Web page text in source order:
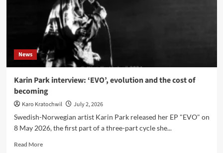
decade’s
return
News
Karin Park interview: ‘EVO’, evolution and the cost of
becoming
Karo Kratochwil
July 2, 2026
Swedish-Norwegian artist Karin Park released her EP "EVO" on
8 May 2026, the first part of a three-part cycle she...
Read MoreRead